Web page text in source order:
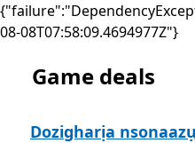
08-08T07:58:09.4694977Z"}
List Microsoft.com
Game deals
Dozigharịa nsonaazụ